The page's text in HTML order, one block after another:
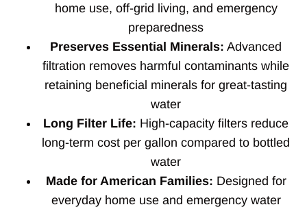
home use, off-grid living, and emergency
preparedness
Preserves Essential Minerals: Advanced
filtration removes harmful contaminants while
retaining beneficial minerals for great-tasting
water
Long Filter Life: High-capacity filters reduce
long-term cost per gallon compared to bottled
water
Made for American Families: Designed for
everyday home use and emergency water